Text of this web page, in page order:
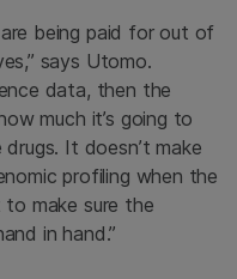
being paid for out of
says Utomo.
data, then the
much it’s going to
It doesn’t make
profiling when the
make sure the
in hand.”